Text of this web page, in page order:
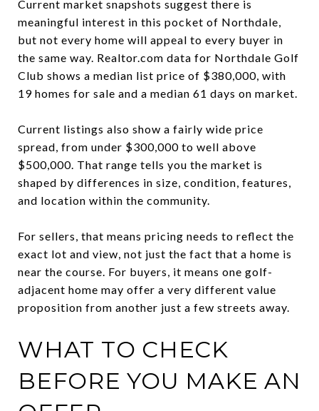
Current market snapshots suggest there is
meaningful interest in this pocket of Northdale,
but not every home will appeal to every buyer in
the same way. Realtor.com data for Northdale Golf
Club shows a median list price of $380,000, with
19 homes for sale and a median 61 days on market.
Current listings also show a fairly wide price
spread, from under $300,000 to well above
$500,000. That range tells you the market is
shaped by differences in size, condition, features,
and location within the community.
For sellers, that means pricing needs to reflect the
exact lot and view, not just the fact that a home is
near the course. For buyers, it means one golf-
adjacent home may offer a very different value
proposition from another just a few streets away.
WHAT TO CHECK
BEFORE YOU MAKE AN